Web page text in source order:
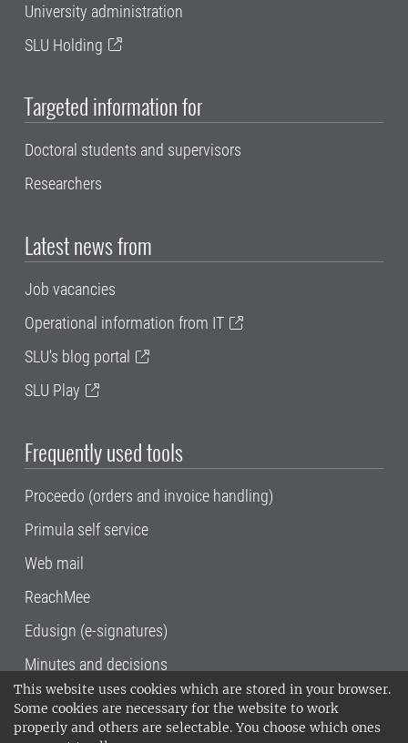
This website uses cookies which are stored in your browser.
Some cookies are necessary for the website to work
properly and others are selectable. You choose which ones
University administration
SLU Holding
Targeted information for
Doctoral students and supervisors
Researchers
Latest news from
Job vacancies
Operational information from IT
SLU's blog portal
SLU Play
Frequently used tools
Proceedo (orders and invoice handling)
Primula self service
Web mail
ReachMee
Edusign (e-signatures)
Minutes and decisions
SLU, the Swedish University of Agricultural
Sciences , has its main locations in Alnarp,